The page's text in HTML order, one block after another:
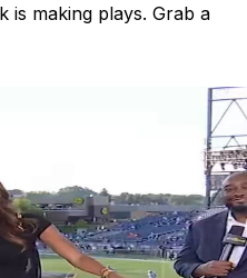
is making plays. Grab a